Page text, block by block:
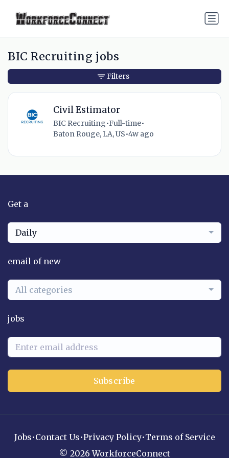
BIC Recruiting jobs
Civil Estimator
BIC Recruiting•Full-time•
Baton Rouge, LA, US•4w ago
Filters
Get a
Daily
email of new
All categories
jobs
Subscribe
Jobs•Contact Us•Privacy Policy•Terms of Service
© 2026 WorkforceConnect